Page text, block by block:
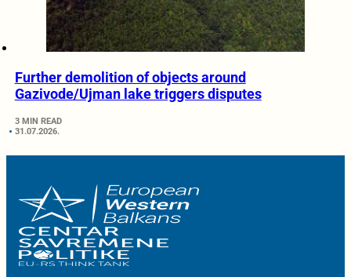
Further demolition of objects around
Gazivode/Ujman lake triggers disputes
3 MIN READ
31.07.2026.